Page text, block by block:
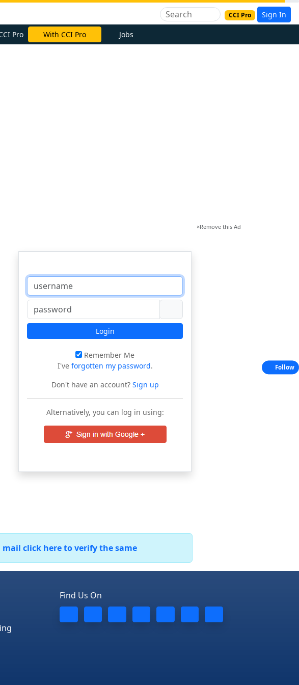
CCI Pro Sign In
Pro With CCI Pro Jobs
×Remove this Ad
Login
Remember Me
I've forgotten my password.
Don't have an account?Sign up
Alternatively, you can log in using:
click here to verify the same
Find Us On
Follow